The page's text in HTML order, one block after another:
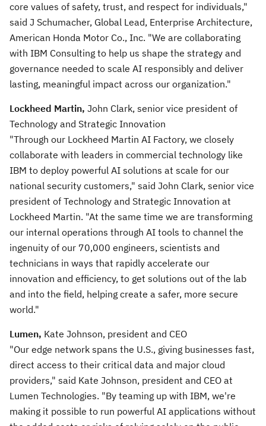
core values of safety, trust, and respect for individuals,"
said J Schumacher, Global Lead, Enterprise Architecture,
American Honda Motor Co., Inc. "We are collaborating
with IBM Consulting to help us shape the strategy and
governance needed to scale AI responsibly and deliver
lasting, meaningful impact across our organization."
Lockheed Martin, John Clark, senior vice president of
Technology and Strategic Innovation
"Through our Lockheed Martin AI Factory, we closely
collaborate with leaders in commercial technology like
IBM to deploy powerful AI solutions at scale for our
national security customers," said John Clark, senior vice
president of Technology and Strategic Innovation at
Lockheed Martin. "At the same time we are transforming
our internal operations through AI tools to channel the
ingenuity of our 70,000 engineers, scientists and
technicians in ways that rapidly accelerate our
innovation and efficiency, to get solutions out of the lab
and into the field, helping create a safer, more secure
world."
Lumen, Kate Johnson, president and CEO
"Our edge network spans the U.S., giving businesses fast,
direct access to their critical data and major cloud
providers," said Kate Johnson, president and CEO at
Lumen Technologies. "By teaming up with IBM, we're
making it possible to run powerful AI applications without